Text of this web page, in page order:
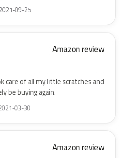
09-25
Amazon review
care of all my little scratches and
be buying again.
03-30
Amazon review